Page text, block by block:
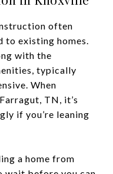
often
to existing homes.
with the
typically
When
TN, it’s
if you’re leaning
a home from